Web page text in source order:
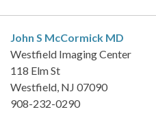
John S McCormick MD
Westfield Imaging Center
118 Elm St
Westfield, NJ 07090
908-232-0290